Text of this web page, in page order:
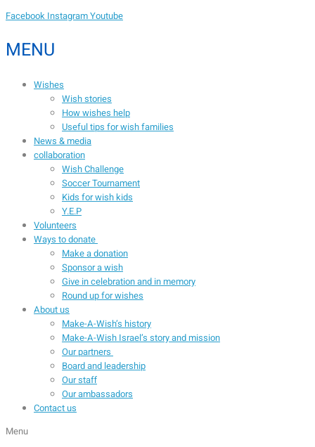
Facebook InstagramYoutube
MENU
Wishes
Wish stories
How wishes help
Useful tips for wish families
News & media
collaboration
Wish Challenge
Soccer Tournament
Kids for wish kids
Y.E.P
Volunteers
Ways to donate
Make a donation
Sponsor a wish
Give in celebration and in memory
Round up for wishes
About us
Make-A-Wish’s history
Make-A-Wish Israel’s story and mission
Our partners
Board and leadership
Our staff
Our ambassadors
Contact us
Menu